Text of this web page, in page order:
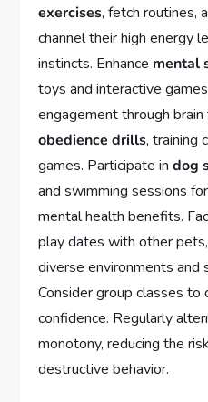
exercises, fetch routines,
channel their high energy
instincts. Enhance mental
toys and interactive
engagement through
obedience drills, training
games. Participate indog
and swimming sessions
mental health benefits.
play dates with other
diverse environments and
Consider group classes
confidence. Regularly
monotony, reducing the
destructive behavior.